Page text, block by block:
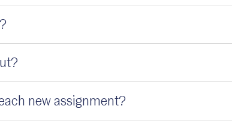
new assignment?